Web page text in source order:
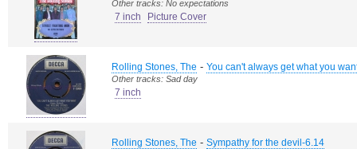
Other tracks: No expectations
7 inch Picture Cover
Rolling Stones, The - You can't always get what you
Other tracks: Sad day
7 inch
Rolling Stones, The - Sympathy for the devil-6.14